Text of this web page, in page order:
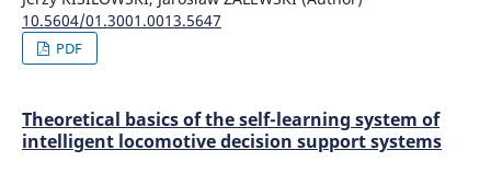
10.5604/01.3001.0013.5647
PDF
Theoretical basics of the self-learning system of
intelligent locomotive decision support systems